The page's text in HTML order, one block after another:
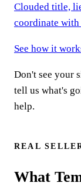
Clouded title,
coordinate with
See how it
Don't see your
tell us what's
help.
REAL
What